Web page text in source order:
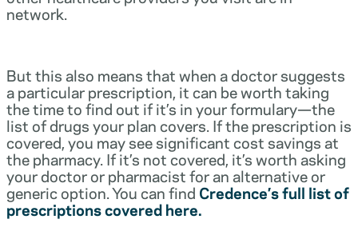
network.
But this also means that when a doctor suggests
a particular prescription, it can be worth taking
the time to find out if it’s in your formulary—the
list of drugs your plan covers. If the prescription is
covered, you may see significant cost savings at
the pharmacy. If it’s not covered, it’s worth asking
your doctor or pharmacist for an alternative or
generic option. You can find Credence’s full list of
prescriptions covered here.